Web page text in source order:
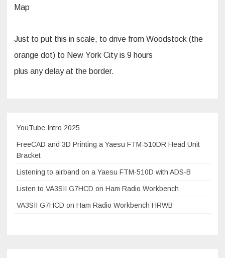
Map
Just to put this in scale, to drive from Woodstock (the
orange dot) to New York City is 9 hours
plus any delay at the border.
YouTube Intro 2025
FreeCAD and 3D Printing a Yaesu FTM-510DR Head Unit
Bracket
Listening to airband on a Yaesu FTM-510D with ADS-B
Listen to VA3SII G7HCD on Ham Radio Workbench
VA3SII G7HCD on Ham Radio Workbench HRWB